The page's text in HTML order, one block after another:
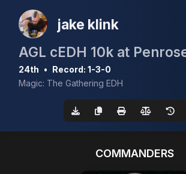
jake klink
AGL cEDH 10k at
24th • Record: 1-3-0
Magic: The Gathering EDH
COMMANDERS